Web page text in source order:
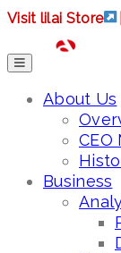
Visit lilai Store
About Us
CEO
Business